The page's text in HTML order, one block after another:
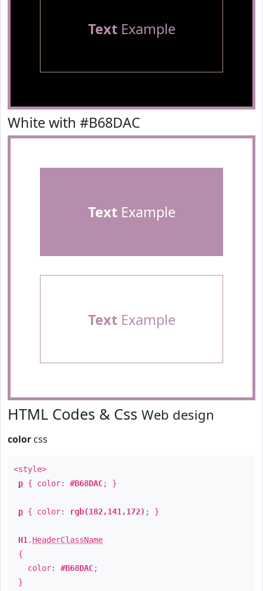
TextExample
White with #B68DAC
TextExample
TextExample
HTML Codes & Css Web design
color css
<style>
p { color: #B68DAC; }
p { color: rgb(182,141,172) ; }
H1 . HeaderClassName
{
color: #B68DAC;
}